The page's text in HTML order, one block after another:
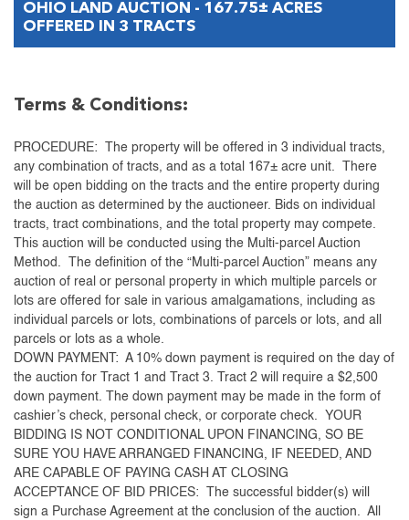
OHIO LAND AUCTION - 167.75± ACRES
OFFERED IN 3 TRACTS
Terms & Conditions:
PROCEDURE: The property will be offered in 3 individual tracts,
any combination of tracts, and as a total 167± acre unit. There
will be open bidding on the tracts and the entire property during
the auction as determined by the auctioneer. Bids on individual
tracts, tract combinations, and the total property may compete.
This auction will be conducted using the Multi-parcel Auction
Method. The definition of the “Multi-parcel Auction” means any
auction of real or personal property in which multiple parcels or
lots are offered for sale in various amalgamations, including as
individual parcels or lots, combinations of parcels or lots, and all
parcels or lots as a whole.
DOWN PAYMENT: A 10% down payment is required on the day of
the auction for Tract 1 and Tract 3. Tract 2 will require a $2,500
down payment. The down payment may be made in the form of
cashier’s check, personal check, or corporate check. YOUR
BIDDING IS NOT CONDITIONAL UPON FINANCING, SO BE
SURE YOU HAVE ARRANGED FINANCING, IF NEEDED, AND
ARE CAPABLE OF PAYING CASH AT CLOSING
ACCEPTANCE OF BID PRICES: The successful bidder(s) will
sign a Purchase Agreement at the conclusion of the auction. All